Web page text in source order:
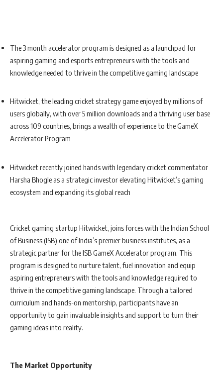
The 3 month accelerator program is designed as a launchpad for
aspiring gaming and esports entrepreneurs with the tools and
knowledge needed to thrive in the competitive gaming landscape
Hitwicket, the leading cricket strategy game enjoyed by millions of
users globally, with over 5 million downloads and a thriving user base
across 109 countries, brings a wealth of experience to the GameX
Accelerator Program
Hitwicket recently joined hands with legendary cricket commentator
Harsha Bhogle as a strategic investor elevating Hitwicket’s gaming
ecosystem and expanding its global reach
Cricket gaming startup Hitwicket, joins forces with the Indian School
of Business (ISB) one of India’s premier business institutes, as a
strategic partner for the ISB GameX Accelerator program. This
program is designed to nurture talent, fuel innovation and equip
aspiring entrepreneurs with the tools and knowledge required to
thrive in the competitive gaming landscape. Through a tailored
curriculum and hands-on mentorship, participants have an
opportunity to gain invaluable insights and support to turn their
gaming ideas into reality.
The Market Opportunity